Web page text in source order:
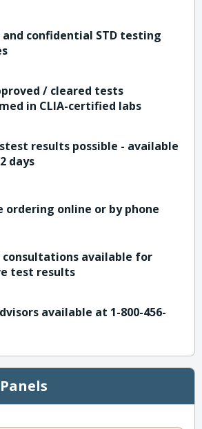
and confidential STD testing
/ cleared tests
in CLIA-certified labs
results possible - available
days
ordering online or by phone
consultations available for
test results
available at 1-800-456-